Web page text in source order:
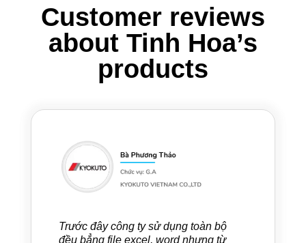
Customer reviews
about Tinh Hoa’s
products
Trước đây công ty sử dụng toàn bộ
đều bẳng file excel, word nhưng từ